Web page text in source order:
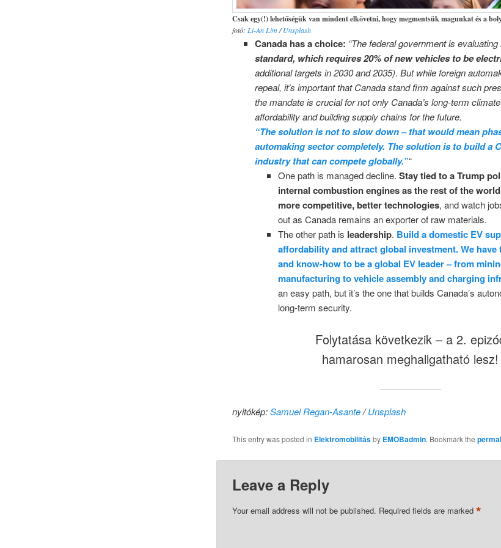
Csak egy(!) lehetőségük van mindent elkövetni, hogy megmentsük magunkat és a
fotó: Li-An Lim/Unsplash
Canada has a choice: “The federal government is evaluating
standard, which requires 20% of new vehicles to be
additional targets in 2030 and 2035). But while foreign
repeal, it’s important that Canada stand firm against such
the mandate is crucial for not only Canada’s long-term
affordability and building supply chains for the future.
“The solution is not to slow down – that would mean
automaking sector completely. The solution is to build a
industry that can compete globally.”“
One path is managed decline. Stay tied to a Trump
internal combustion engines as the rest of the
more competitive, better technologies, and watch
out as Canada remains an exporter of raw materials.
The other path is leadership. Build a domestic EV
affordability and attract global investment. We have
and know-how to be a global EV leader – from
manufacturing to vehicle assembly and charging
an easy path, but it’s the one that builds Canada’s
long-term security.
Folytatása következik – a 2.
hamarosan meghallgatható lesz!
nyitókép:Samuel Regan-Asante/Unsplash
This entry was posted in Elektromobilitásby EMOBadmin. Bookmark the
Leave a Reply
Your email address will not be published. Required fields are marked *